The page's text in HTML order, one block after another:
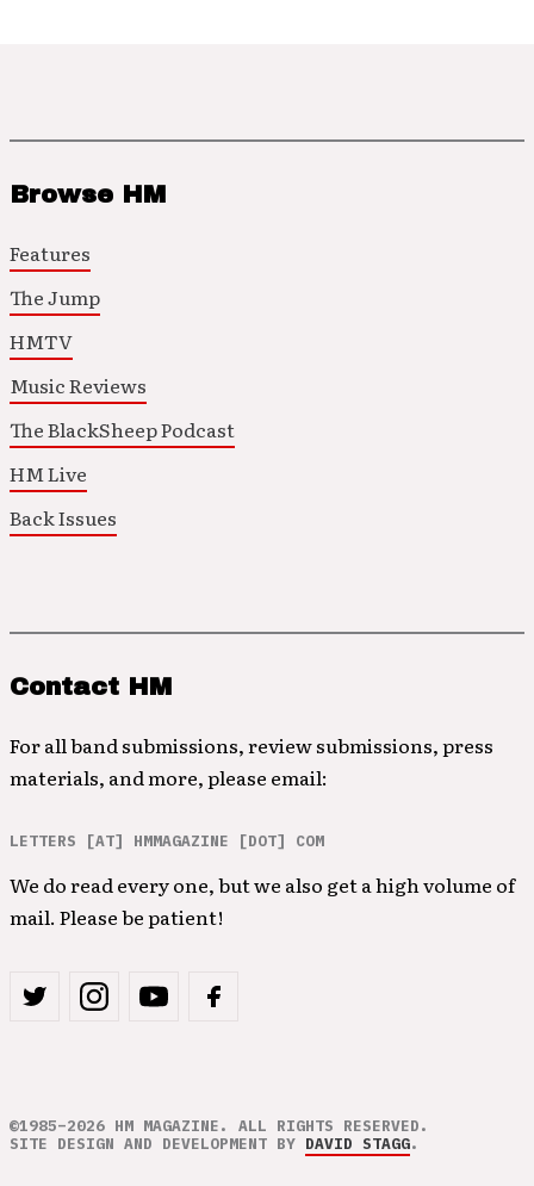
Browse HM
Features
The Jump
HMTV
Music Reviews
The BlackSheep Podcast
HM Live
Back Issues
Contact HM
For all band submissions, review submissions, press
materials, and more, please email:
LETTERS [AT] HMMAGAZINE [DOT] COM
We do read every one, but we also get a high volume of
mail. Please be patient!
©1985–2026 HM MAGAZINE. ALL RIGHTS RESERVED.
SITE DESIGN AND DEVELOPMENT BY DAVID STAGG.